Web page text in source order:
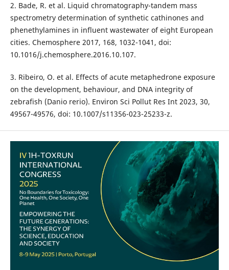
2. Bade, R. et al. Liquid chromatography-tandem mass
spectrometry determination of synthetic cathinones and
phenethylamines in influent wastewater of eight European
cities. Chemosphere 2017, 168, 1032-1041, doi:
10.1016/j.chemosphere.2016.10.107.
3. Ribeiro, O. et al. Effects of acute metaphedrone exposure
on the development, behaviour, and DNA integrity of
zebrafish (Danio rerio). Environ Sci Pollut Res Int 2023, 30,
49567-49576, doi: 10.1007/s11356-023-25233-z.